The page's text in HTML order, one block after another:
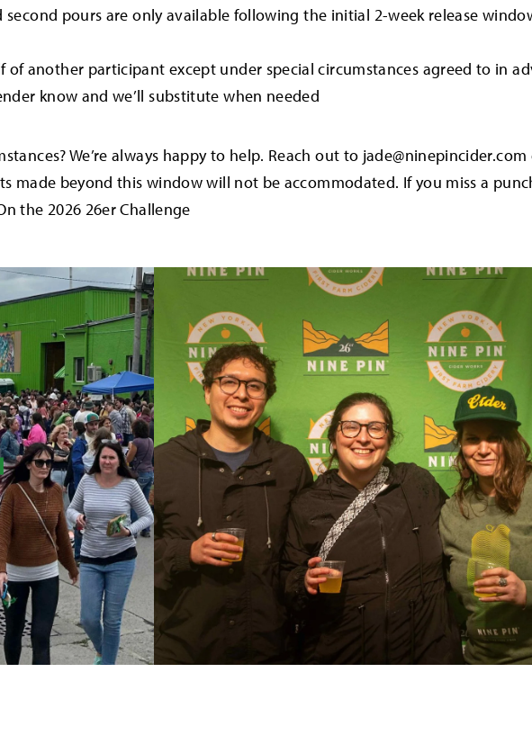
second pours are only available following the initial 2-week release
of another participant except under special circumstances agreed to in
know and we’ll substitute when needed
We’re always happy to help. Reach out to
made beyond this window will not be accommodated. If you miss a
the 2026 26er Challenge